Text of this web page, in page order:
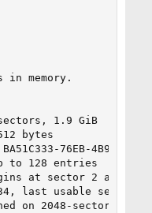
in memory.
1.9 GiB
bytes
76EB-4B92-BBA4-
to 128 entries
at sector 2 and
last usable sector is
on 2048-sector